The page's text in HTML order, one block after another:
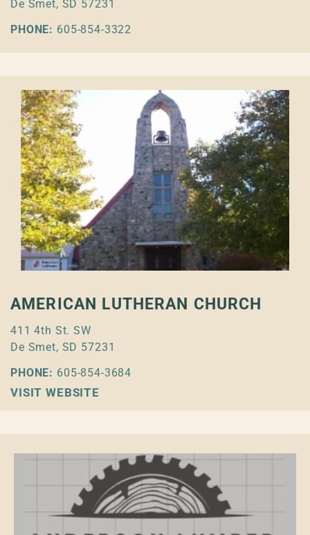
De Smet, SD 57231
PHONE: 605-854-3322
AMERICAN LUTHERAN CHURCH
411 4th St. SW
De Smet, SD 57231
PHONE: 605-854-3684
VISIT WEBSITE